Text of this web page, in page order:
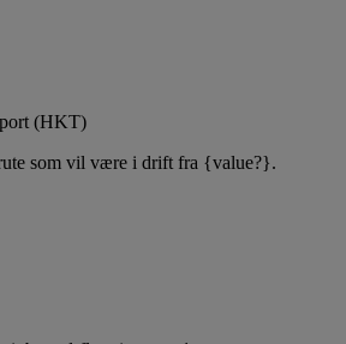
(HKT)
som vil være i drift fra {value?}.